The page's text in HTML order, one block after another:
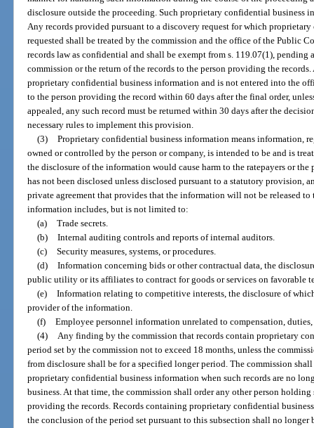
disclosure outside the proceeding. Such proprietary confidential business
Any records provided pursuant to a discovery request for which
requested shall be treated by the commission and the office of the Public
records law as confidential and shall be exempt from s. 119.07(1), pending
commission or the return of the records to the person providing the
proprietary confidential business information and is not entered into the
to the person providing the record within 60 days after the final order,
appealed, any such record must be returned within 30 days after the
necessary rules to implement this provision.
(3)
Proprietary confidential business information means information,
owned or controlled by the person or company, is intended to be and is
the disclosure of the information would cause harm to the ratepayers or the
has not been disclosed unless disclosed pursuant to a statutory provision,
private agreement that provides that the information will not be released
information includes, but is not limited to:
(a)
Trade secrets.
(b)
Internal auditing controls and reports of internal auditors.
(c)
Security measures, systems, or procedures.
(d)
Information concerning bids or other contractual data, the
public utility or its affiliates to contract for goods or services on favorable
(e)
Information relating to competitive interests, the disclosure of
provider of the information.
(f)
Employee personnel information unrelated to compensation,
(4)
Any finding by the commission that records contain proprietary
period set by the commission not to exceed 18 months, unless the
from disclosure shall be for a specified longer period. The commission
proprietary confidential business information when such records are no
business. At that time, the commission shall order any other person
providing the records. Records containing proprietary confidential
the conclusion of the period set pursuant to this subsection shall no longer